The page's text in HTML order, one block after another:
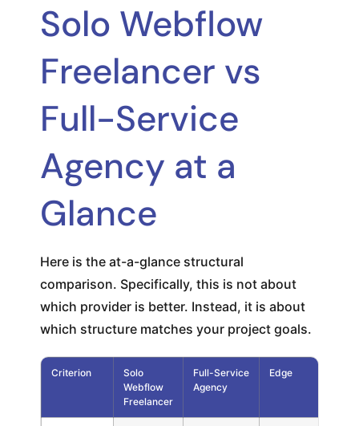
Solo Webflow
Freelancer vs
Full-Service
Agency at a
Glance
Here is the at-a-glance structural
comparison. Specifically, this is not about
which provider is better. Instead, it is about
which structure matches your project goals.
Criterion
Solo
Webflow
Freelancer
Full-Service
Agency
Edge